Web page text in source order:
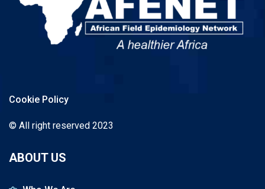
Cookie Policy
© All right reserved 2023
ABOUT US